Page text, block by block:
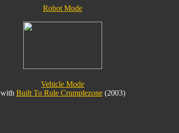
Robot Mode
Vehicle Mode
with Built To Rule Crumplezone(2003)